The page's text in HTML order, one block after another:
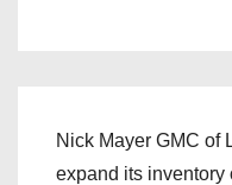
Nick Mayer GMC of
expand its inventory